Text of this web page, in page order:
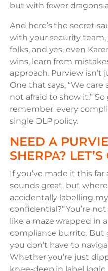
but with fewer dragons
And here’s the secret
with your security team,
folks, and yes, even
wins, learn from
approach. Purview isn’t
One that says, “We care
not afraid to show it.”
remember: every
single DLP policy.
NEED A
SHERPA? LET’S
If you’ve made it this far
sounds great, but
accidentally labelling
confidential?” You’re
like a maze wrapped in
compliance burrito. But
you don’t have to
Whether you’re just
knee-deep in label logic,